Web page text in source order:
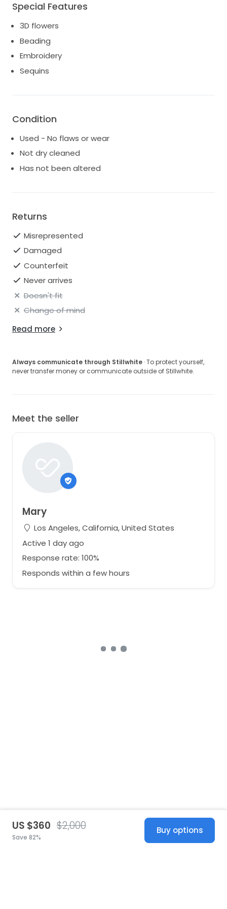
Special Features
3D flowers
Beading
Embroidery
Sequins
Condition
Used - No flaws or wear
Not dry cleaned
Has not been altered
Returns
Misrepresented
Damaged
Counterfeit
Never arrives
Doesn't fit
Change of mind
Read more
Always communicate through Stillwhite · To protect yourself,
never transfer money or communicate outside of Stillwhite.
Meet the seller
Mary
Los Angeles, California, United States
Active 1 day ago
Response rate: 100%
Responds within a few hours
US $360 $2,000
Save 82%
Buy options